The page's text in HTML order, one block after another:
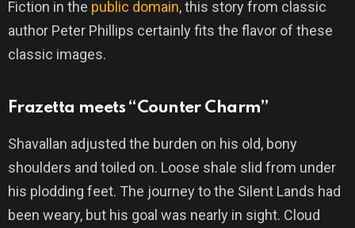
Fiction in the public domain, this story from classic
author Peter Phillips certainly fits the flavor of these
classic images.
Frazetta meets “Counter Charm”
Shavallan adjusted the burden on his old, bony
shoulders and toiled on. Loose shale slid from under
his plodding feet. The journey to the Silent Lands had
been weary, but his goal was nearly in sight. Cloud